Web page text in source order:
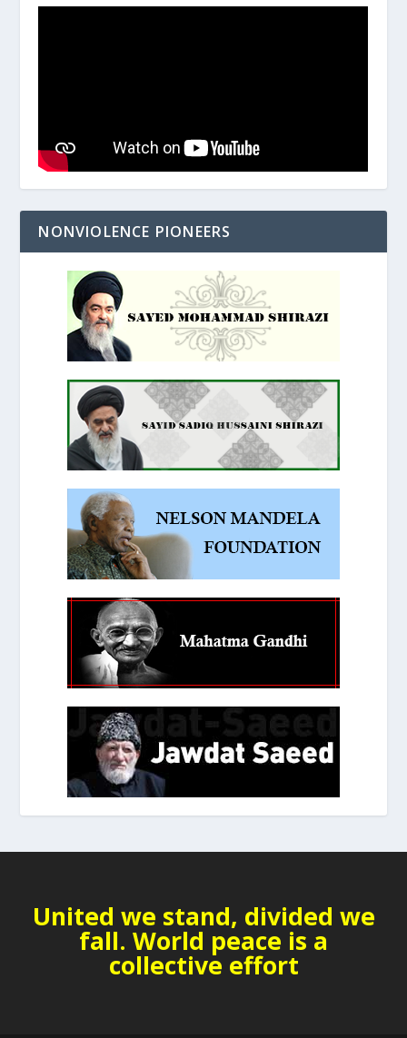
NONVIOLENCE PIONEERS
United we stand, divided we
fall. World peace is a
collective effort